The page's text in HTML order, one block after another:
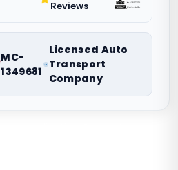
Reviews
MC-
1349681
Licensed Auto
Transport
Company